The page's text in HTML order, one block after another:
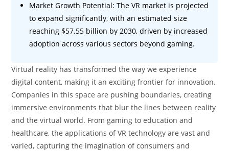
Market Growth Potential: The VR market is projected
to expand significantly, with an estimated size
reaching $57.55 billion by 2030, driven by increased
adoption across various sectors beyond gaming.
Virtual reality has transformed the way we experience
digital content, making it an exciting frontier for innovation.
Companies in this space are pushing boundaries, creating
immersive environments that blur the lines between reality
and the virtual world. From gaming to education and
healthcare, the applications of VR technology are vast and
varied, capturing the imagination of consumers and